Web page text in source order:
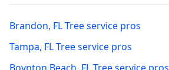
Brandon, FLTree service pros
Tampa, FLTree service pros